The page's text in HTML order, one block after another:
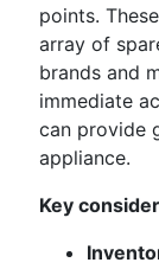
points.
array of
brands and
immediate
can provide
appliance.
Key